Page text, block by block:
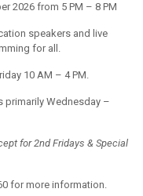
2026 from 5 PM – 8 PM
speakers and live
for all.
10 AM – 4 PM.
primarily Wednesday –
for 2nd Fridays & Special
for more information.